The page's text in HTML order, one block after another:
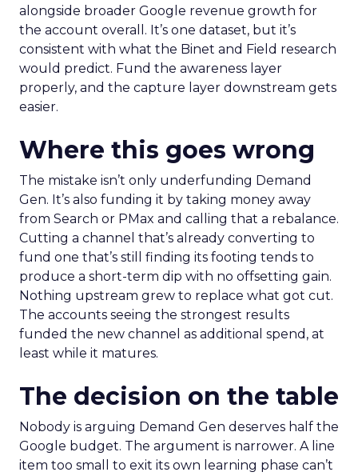
alongside broader Google revenue growth for
the account overall. It’s one dataset, but it’s
consistent with what the Binet and Field research
would predict. Fund the awareness layer
properly, and the capture layer downstream gets
easier.
Where this goes wrong
The mistake isn’t only underfunding Demand
Gen. It’s also funding it by taking money away
from Search or PMax and calling that a rebalance.
Cutting a channel that’s already converting to
fund one that’s still finding its footing tends to
produce a short-term dip with no offsetting gain.
Nothing upstream grew to replace what got cut.
The accounts seeing the strongest results
funded the new channel as additional spend, at
least while it matures.
The decision on the table
Nobody is arguing Demand Gen deserves half the
Google budget. The argument is narrower. A line
item too small to exit its own learning phase can’t